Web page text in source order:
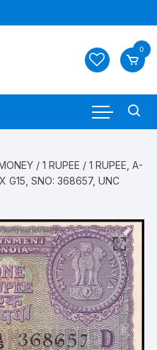
0
/1 RUPEE / 1 RUPEE, A-
G15, SNO: 368657, UNC